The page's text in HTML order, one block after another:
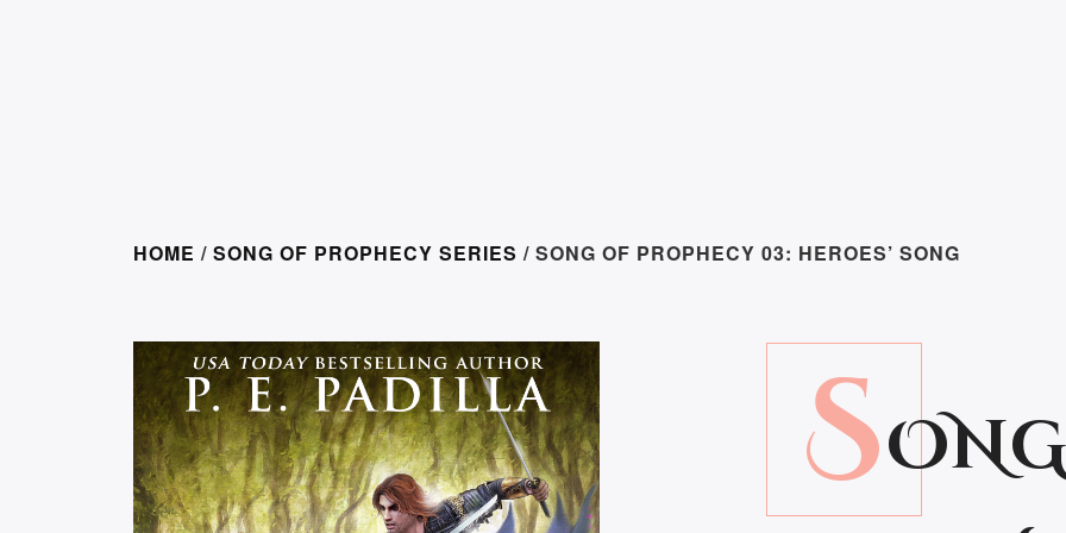
HOME / SONG OF PROPHECY SERIES / SONG OF PROPHECY 03: HEROES’ SONG
S